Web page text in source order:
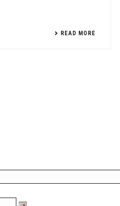
READ MORE
Date